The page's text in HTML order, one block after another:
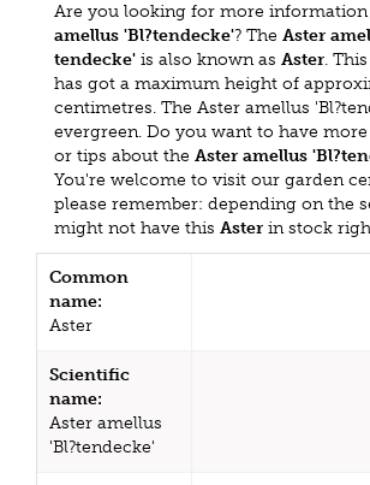
Are you looking for more information
amellus 'Bl?tendecke'? The Aster
tendecke' is also known as Aster.
has got a maximum height of
centimetres. The Aster amellus
evergreen. Do you want to have
or tips about the Aster amellus
You're welcome to visit our garden
please remember: depending on the
might not have this Aster in stock
Common
name:
Aster
Scientific
name:
Aster amellus
'Bl?tendecke'